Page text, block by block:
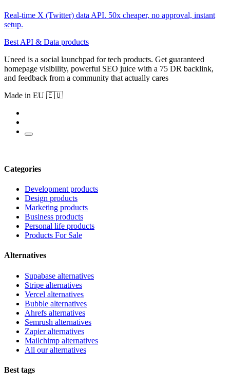
Real-time X (Twitter) data API. 50x cheaper, no approval, instant
setup.
Best API & Data products
Uneed is a social launchpad for tech products. Get guaranteed
homepage visibility, powerful SEO juice with a 75 DR backlink,
and feedback from a community that actually cares
Made in EU 🇪🇺
Categories
Development products
Design products
Marketing products
Business products
Personal life products
Products For Sale
Alternatives
Supabase alternatives
Stripe alternatives
Vercel alternatives
Bubble alternatives
Ahrefs alternatives
Semrush alternatives
Zapier alternatives
Mailchimp alternatives
All our alternatives
Best tags